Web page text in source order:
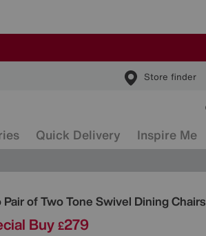
Store finder
Quick Delivery Inspire Me
Pair of Two Tone Swivel Dining Chairs
Buy £279